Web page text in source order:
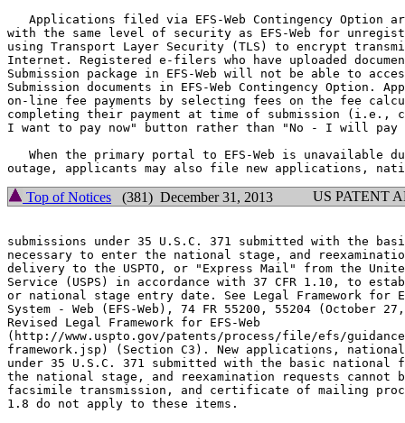
Applications filed via EFS-Web Contingency Option
with the same level of security as EFS-Web for
using Transport Layer Security (TLS) to encrypt
Internet. Registered e-filers who have uploaded
Submission package in EFS-Web will not be able to
Submission documents in EFS-Web Contingency Option.
on-line fee payments by selecting fees on the fee
completing their payment at time of submission (i.e.,
I want to pay now" button rather than "No - I will
When the primary portal to EFS-Web is unavailable
Top of Notices (381) December 31, 2013 US PATENT
submissions under 35 U.S.C. 371 submitted with the
necessary to enter the national stage, and
delivery to the USPTO, or "Express Mail" from the
Service (USPS) in accordance with 37 CFR 1.10, to
or national stage entry date. See Legal Framework for
System - Web (EFS-Web), 74 FR 55200, 55204 (October
Revised Legal Framework for EFS-Web
(http://www.uspto.gov/patents/process/file/efs/
framework.jsp) (Section C3). New applications, national
under 35 U.S.C. 371 submitted with the basic national
the national stage, and reexamination requests cannot
facsimile transmission, and certificate of mailing
1.8 do not apply to these items.